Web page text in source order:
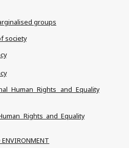
groups
society
Human Rights and Equality
Rights and Equality
ENVIRONMENT